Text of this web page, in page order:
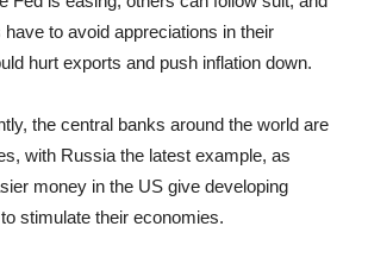
to avoid appreciations in their
hurt exports and push inflation down.
the central banks around the world are
with Russia the latest example, as
money in the US give developing
stimulate their economies.